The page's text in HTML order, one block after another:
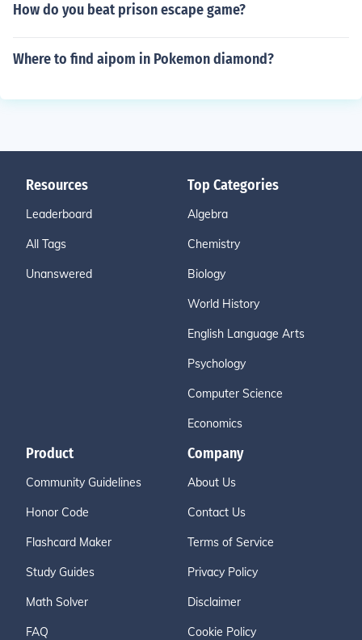
How do you beat prison escape game?
Where to find aipom in Pokemon diamond?
Resources
Leaderboard
All Tags
Unanswered
Top Categories
Algebra
Chemistry
Biology
World History
English Language Arts
Psychology
Computer Science
Economics
Product
Community Guidelines
Honor Code
Flashcard Maker
Study Guides
Math Solver
FAQ
Company
About Us
Contact Us
Terms of Service
Privacy Policy
Disclaimer
Cookie Policy